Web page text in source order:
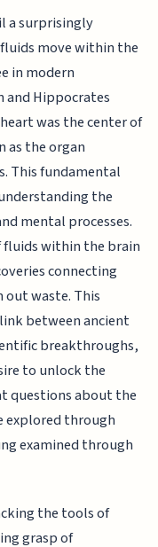
a surprisingly
move within the
in modern
and Hippocrates
was the center of
the organ
This fundamental
the
mental processes.
within the brain
connecting
waste. This
between ancient
breakthroughs,
to unlock the
questions about the
explored through
examined through
the tools of
grasp of